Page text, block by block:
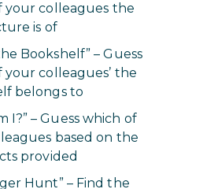
your colleagues the
is of
Bookshelf” – Guess
your colleagues’ the
belongs to
I?” – Guess which of
based on the
provided
Hunt” – Find the